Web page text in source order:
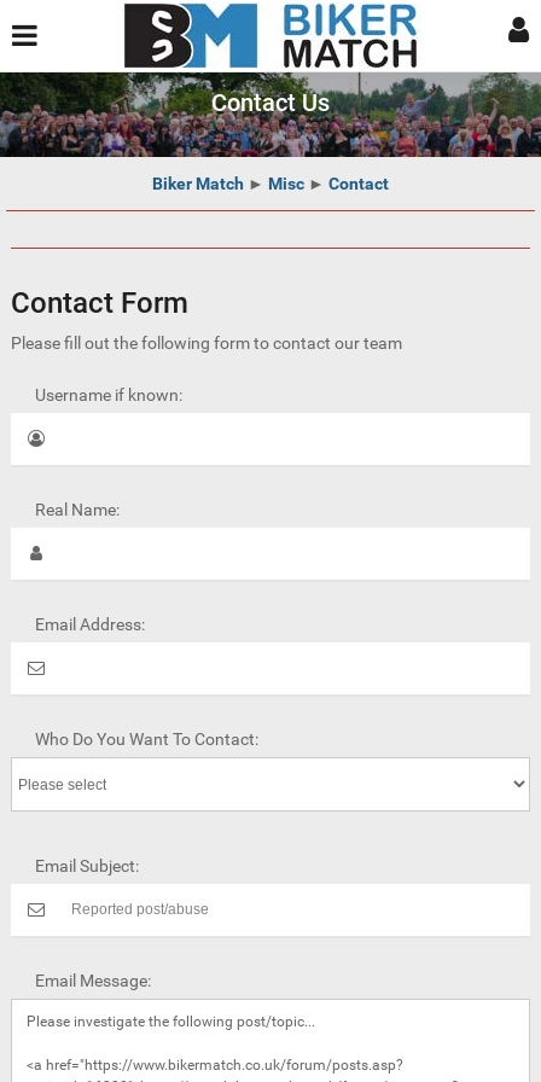
Contact Us
Biker Match ► Misc ► Contact
Contact Form
Please fill out the following form to contact our team
Username if known:
Real Name:
Email Address:
Who Do You Want To Contact:
Email Subject:
Email Message: